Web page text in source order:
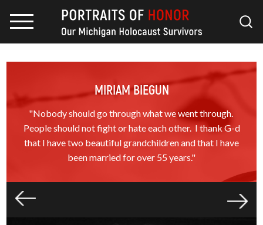
MIRIAM BIEGUN
"Nobody should go through what we went through.
People should not fight or hate each other. I thank G-d
that I have two beautiful grandchildren and that I have
been married for over 55 years."